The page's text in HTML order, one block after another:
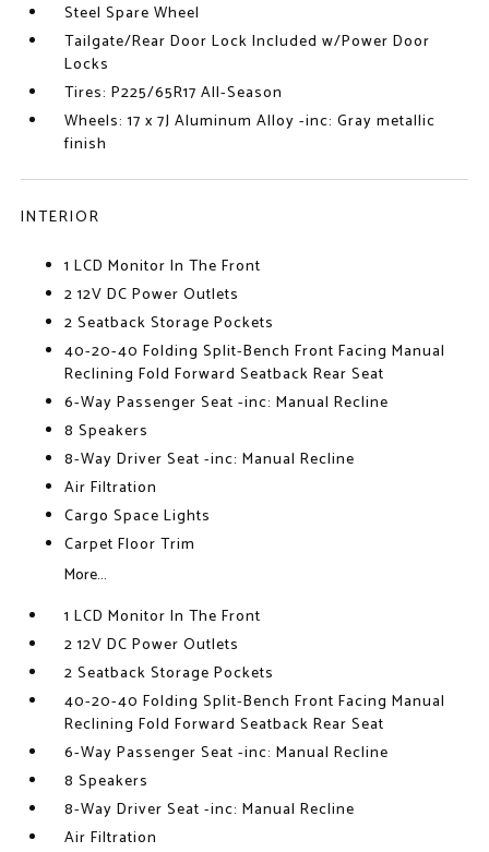
Steel Spare Wheel
Tailgate/Rear Door Lock Included w/Power Door
Locks
Tires: P225/65R17 All-Season
Wheels: 17 x 7J Aluminum Alloy -inc: Gray metallic
finish
INTERIOR
1 LCD Monitor In The Front
2 12V DC Power Outlets
2 Seatback Storage Pockets
40-20-40 Folding Split-Bench Front Facing Manual
Reclining Fold Forward Seatback Rear Seat
6-Way Passenger Seat -inc: Manual Recline
8 Speakers
8-Way Driver Seat -inc: Manual Recline
Air Filtration
Cargo Space Lights
Carpet Floor Trim
More...
1 LCD Monitor In The Front
2 12V DC Power Outlets
2 Seatback Storage Pockets
40-20-40 Folding Split-Bench Front Facing Manual
Reclining Fold Forward Seatback Rear Seat
6-Way Passenger Seat -inc: Manual Recline
8 Speakers
8-Way Driver Seat -inc: Manual Recline
Air Filtration